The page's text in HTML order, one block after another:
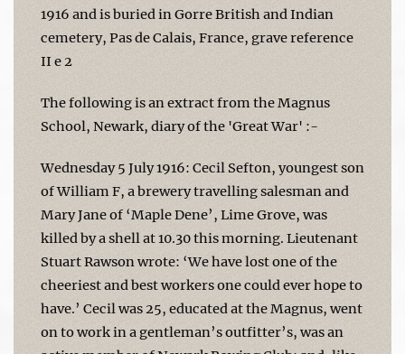
1916 and is buried in Gorre British and Indian
cemetery, Pas de Calais, France, grave reference
II e 2
The following is an extract from the Magnus
School, Newark, diary of the 'Great War' :-
Wednesday 5 July 1916: Cecil Sefton, youngest son
of William F, a brewery travelling salesman and
Mary Jane of ‘Maple Dene’, Lime Grove, was
killed by a shell at 10.30 this morning. Lieutenant
Stuart Rawson wrote: ‘We have lost one of the
cheeriest and best workers one could ever hope to
have.’ Cecil was 25, educated at the Magnus, went
on to work in a gentleman’s outfitter’s, was an